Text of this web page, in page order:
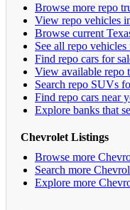
Browse more repo
View repo vehicles
Browse current
See all repo vehicles
Find repo cars for
View available repo
Search repo SUVs
Find repo cars near
Explore banks that
Chevrolet Listings
Browse more
Search more
Explore more